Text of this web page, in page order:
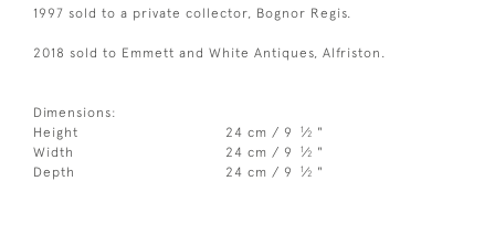
1997 sold to a private collector, Bognor Regis.
2018 sold to Emmett and White Antiques, Alfriston.
Dimensions:
Height
24 cm / 9 1⁄2 "
Width
24 cm / 9 1⁄2 "
Depth
24 cm / 9 1⁄2 "